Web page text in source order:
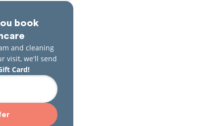
book
and cleaning
visit, we'll send
Card!